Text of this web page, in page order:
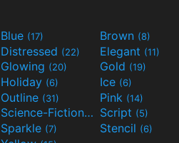
Blue (17) Brown (8)
Distressed (22) Elegant (11)
Glowing (20) Gold (19)
Holiday (6) Ice (6)
Outline (31) Pink (14)
Science-Fiction(9) Script (5)
Sparkle (7) Stencil (6)